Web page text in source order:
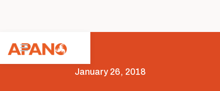
January 26, 2018